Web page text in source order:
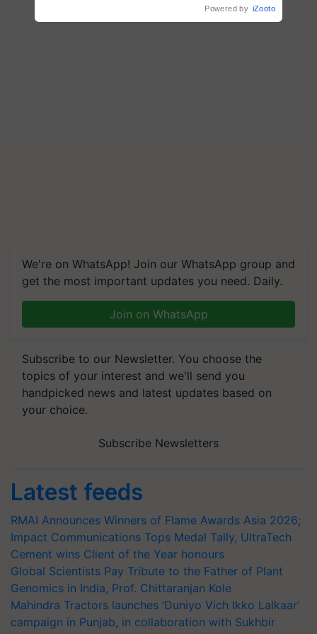
We're on WhatsApp! Join our WhatsApp group and
get the most important updates you need. Daily.
Join on WhatsApp
Subscribe to our Newsletter. You choose the
topics of your interest and we'll send you
handpicked news and latest updates based on
your choice.
Subscribe Newsletters
Latest feeds
RMAI Announces Winners of Flame Awards Asia 2026;
Impact Communications Tops Medal Tally, UltraTech
Cement wins Client of the Year honours
Global Scientists Pay Tribute to the Father of Plant
Genomics in India, Prof. Chittaranjan Kole
Mahindra Tractors launches ‘Duniyo Vich Ikko Lalkaar’
campaign in Punjab, in collaboration with Sukhbir
Powered by iZooto